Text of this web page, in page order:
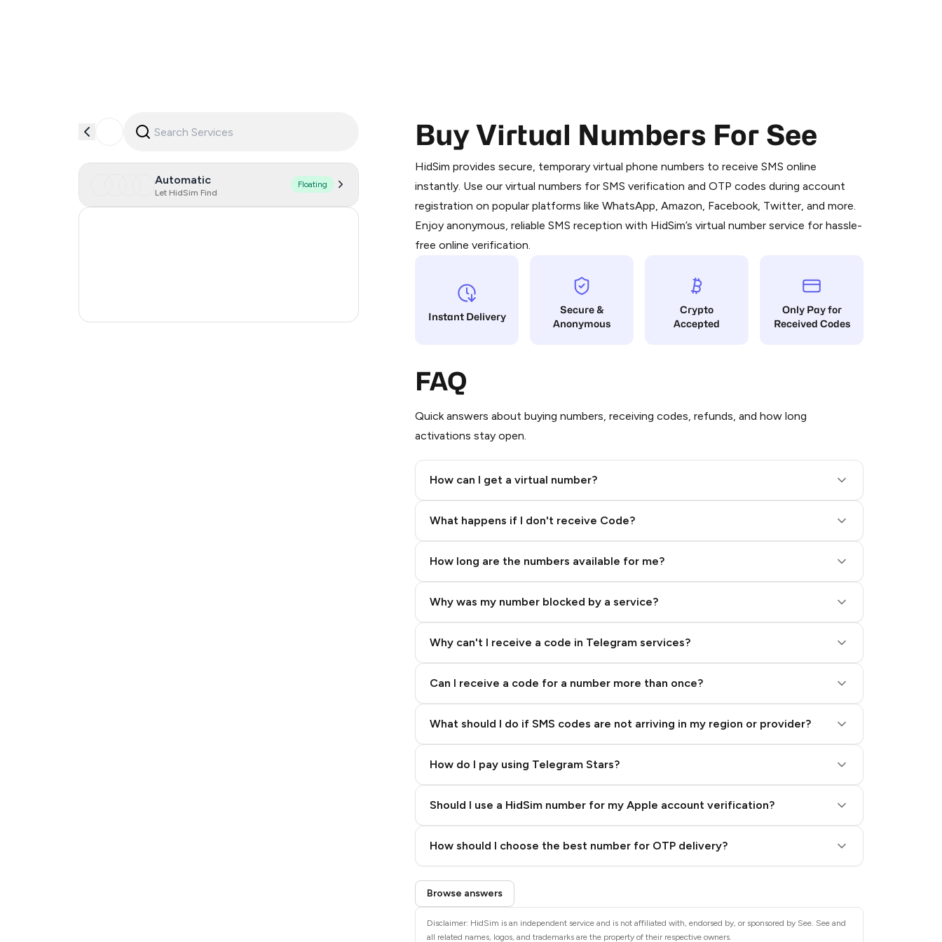
Automatic
Let HidSim Find
Floating
Buy Virtual Numbers For See
HidSim provides secure, temporary virtual phone numbers to receive SMS online
instantly. Use our virtual numbers for SMS verification and OTP codes during account
registration on popular platforms like WhatsApp, Amazon, Facebook, Twitter, and more.
Enjoy anonymous, reliable SMS reception with HidSim’s virtual number service for hassle-
free online verification.
Instant Delivery
Secure &
Anonymous
Crypto
Accepted
Only Pay for
Received Codes
FAQ
Quick answers about buying numbers, receiving codes, refunds, and how long
activations stay open.
How can I get a virtual number?
What happens if I don't receive Code?
How long are the numbers available for me?
Why was my number blocked by a service?
Why can't I receive a code in Telegram services?
Can I receive a code for a number more than once?
What should I do if SMS codes are not arriving in my region or provider?
How do I pay using Telegram Stars?
Purchasing credits through Telegram is a simple two-step process:
You purchase Stars via the official@PremiumBot
in Telegram using your card (or
You use those Stars to pay our bot and complete the HidSim credit purchase.
Step 1: Create the order on HidSim
Step 3: Pay our bot with Stars
Should I use a HidSim number for my Apple account verification?
How should I choose the best number for OTP delivery?
Quality High To Low
Browse answers
Disclaimer: HidSim is an independent service and is not affiliated with, endorsed by, or sponsored by See. See and
all related names, logos, and trademarks are the property of their respective owners.